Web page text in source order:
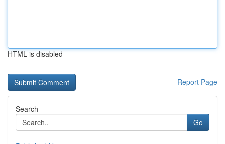
HTML is disabled
Report Page
Search
Go